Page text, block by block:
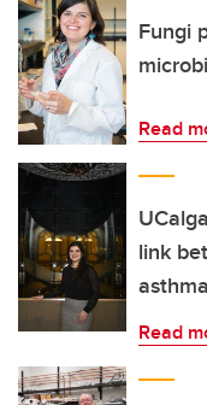
Fungi
Read
link
Read